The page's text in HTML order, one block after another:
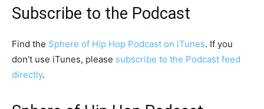
Subscribe to the Podcast
Find the Sphere of Hip Hop Podcast on iTunes. If you
don’t use iTunes, please subscribe to the Podcast feed
directly.